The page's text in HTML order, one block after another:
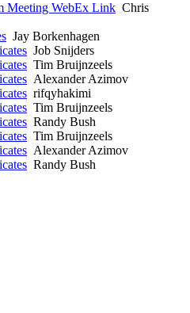
Meeting WebEx Link Chris
Jay Borkenhagen
Job Snijders
Tim Bruijnzeels
Alexander Azimov
rifqyhakimi
Tim Bruijnzeels
Randy Bush
Tim Bruijnzeels
Alexander Azimov
Randy Bush